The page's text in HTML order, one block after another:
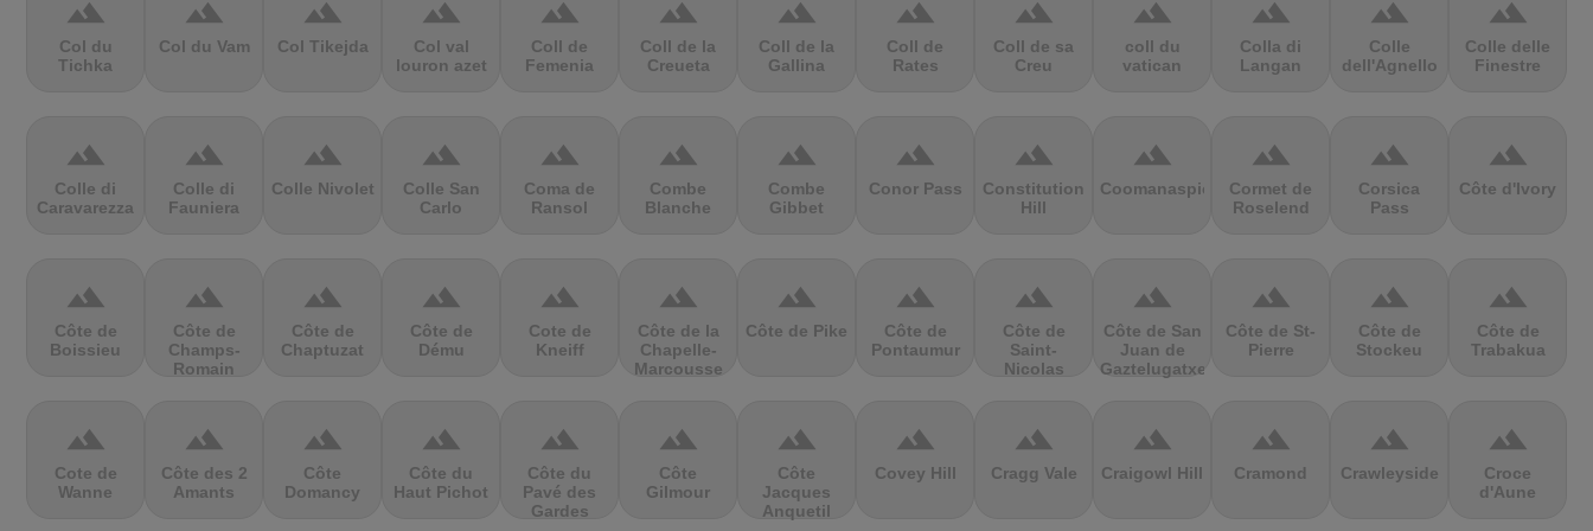
terrain
Col du
Tichka
terrain
Col du Vam
terrain
Col Tikejda
terrain
Col val
louron azet
terrain
Coll de
Femenia
terrain
Coll de la
Creueta
terrain
Coll de la
Gallina
terrain
Coll de
Rates
terrain
Coll de sa
Creu
terrain
coll du
vatican
terrain
Colla di
Langan
terrain
Colle
dell'Agnello
terrain
Colle delle
Finestre
terrain
Colle di
Caravarezza
terrain
Colle di
Fauniera
terrain
Colle Nivolet
terrain
Colle San
Carlo
terrain
Coma de
Ransol
terrain
Combe
Blanche
terrain
Combe
Gibbet
terrain
Conor Pass
terrain
Constitution
Hill
terrain
Coomanaspic
terrain
Cormet de
Roselend
terrain
Corsica
Pass
terrain
Côte d'Ivory
terrain
Côte de
Boissieu
terrain
Côte de
Champs-
Romain
terrain
Côte de
Chaptuzat
terrain
Côte de
Dému
terrain
Cote de
Kneiff
terrain
Côte de la
Chapelle-
Marcousse
terrain
Côte de Pike
terrain
Côte de
Pontaumur
terrain
Côte de
Saint-
Nicolas
terrain
Côte de San
Juan de
Gaztelugatxe
terrain
Côte de St-
Pierre
terrain
Côte de
Stockeu
terrain
Côte de
Trabakua
terrain
Cote de
Wanne
terrain
Côte des 2
Amants
terrain
Côte
Domancy
terrain
Côte du
Haut Pichot
terrain
Côte du
Pavé des
Gardes
terrain
Côte
Gilmour
terrain
Côte
Jacques
Anquetil
terrain
Covey Hill
terrain
Cragg Vale
terrain
Craigowl Hill
terrain
Cramond
terrain
Crawleyside
terrain
Croce
d'Aune